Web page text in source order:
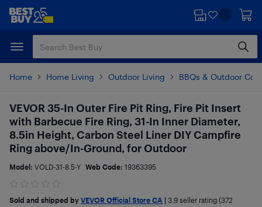
Skip
content
Skip
Home Home Living Outdoor Living BBQs & Outdoor
VEVOR 35-In Outer Fire Pit Ring, Fire Pit Insert
with Barbecue Fire Ring, 31-In Inner Diameter,
8.5in Height, Carbon Steel Liner DIY Campfire
Ring above/In-Ground, for Outdoor
Model: VOLD-31-8.5-Y Web Code: 19363395
Sold and shipped by VEVOR Official Store CA 3.9 seller rating (372